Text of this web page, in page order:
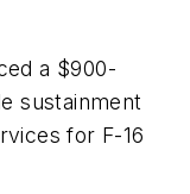
a $900-
sustainment
for F-16